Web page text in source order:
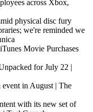
across Xbox,
physical disc fury
we're reminded we
Movie Purchases
for July 22 |
event in August | The
with its new set of